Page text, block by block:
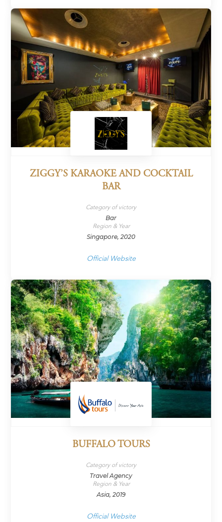
ZIGGY’S KARAOKE AND COCKTAIL
BAR
Category of victory
Bar
Region & Year
Singapore, 2020
Official Website
BUFFALO TOURS
Category of victory
Travel Agency
Region & Year
Asia, 2019
Official Website